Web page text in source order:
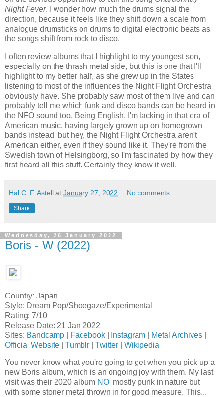
Night Fever. I wonder how much the drums signal the
direction, because it feels like they shift down a scale from
analogue drumsticks on drums to digital electronic beats as
the songs shift from rock to disco.
I often review albums that I highlight to my youngest son,
especially on the thrash metal side, but this is one that I'll
highlight to my better half, as she grew up in the States
listening to most of the influences the Night Flight Orchestra
obviously have. She probably saw most of them live and can
probably tell me which funk and disco bands can be heard in
the NFO sound too. Being English, I'm lacking in that era of
American music, having largely grown up on homegrown
bands instead, but hey, the Night Flight Orchestra aren't
American either, even if they sound like it. They're from the
Swedish town of Helsingborg, so I'm fascinated by how they
first heard all this stuff. Certainly they know it well.
Hal C. F. Astell at January 27, 2022 No comments:
Share
Wednesday, 26 January 2022
Boris - W (2022)
Country: Japan
Style: Dream Pop/Shoegaze/Experimental
Rating: 7/10
Release Date: 21 Jan 2022
Sites: Bandcamp Facebook Instagram Metal Archives
Official Website
Tumblr Twitter Wikipedia
You never know what you're going to get when you pick up a
new Boris album, which is an ongoing joy with them. My last
visit was their 2020 album NO, mostly punk in nature but
with some stoner metal thrown in for good measure. This...